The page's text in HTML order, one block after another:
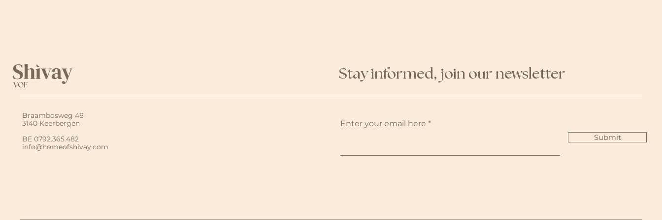
VOF
Stay informed, join our newsletter
Braambosweg 48
3140 Keerbergen
BE 0792.365.482
info@homeofshivay.com
Enter your email here
Submit